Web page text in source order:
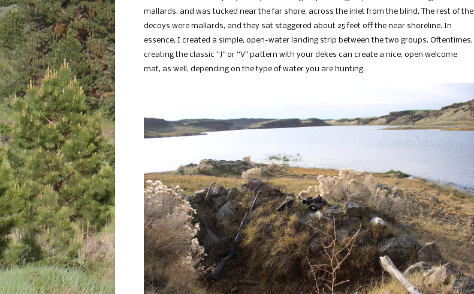
mallards, and was tucked near the far shore, across the inlet from the blind. The rest of the
decoys were mallards, and they sat staggered about 25 feet off the near shoreline. In
essence, I created a simple, open-water landing strip between the two groups. Oftentimes,
creating the classic “J” or “V” pattern with your dekes can create a nice, open welcome
mat, as well, depending on the type of water you are hunting.